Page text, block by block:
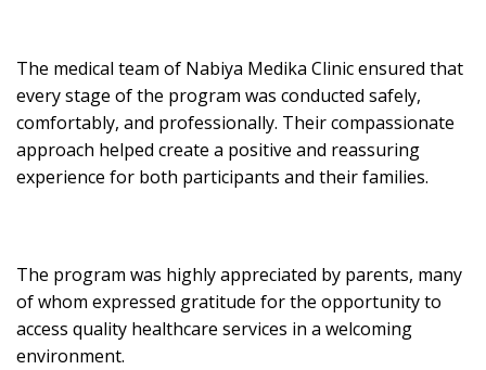
The medical team of Nabiya Medika Clinic ensured that
every stage of the program was conducted safely,
comfortably, and professionally. Their compassionate
approach helped create a positive and reassuring
experience for both participants and their families.
The program was highly appreciated by parents, many
of whom expressed gratitude for the opportunity to
access quality healthcare services in a welcoming
environment.